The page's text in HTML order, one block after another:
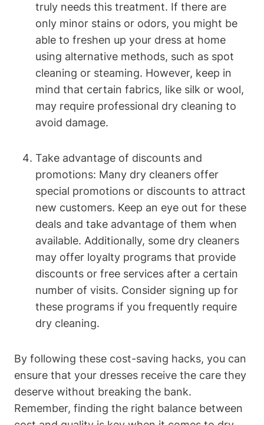
truly needs this treatment. If there are
only minor⁢ stains or odors, you might be⁣
able to‍ freshen up your dress ⁣at ⁤home
using alternative methods, such as spot ​
cleaning or steaming.⁣ However, keep in
mind that​ certain fabrics, like silk or wool,
may require professional dry ‍cleaning to
avoid ⁣damage.
Take advantage⁢ of discounts and
promotions: Many dry ⁢cleaners offer
special promotions or discounts to attract⁣
new customers. Keep an eye out for these
⁢deals and take ‌advantage of them ⁢when
available. Additionally, ⁤some dry cleaners
‌may ⁣offer loyalty programs that provide
discounts or free⁣ services after a certain
number of⁢ visits. ​Consider signing up for
⁢these‌ programs ​if you frequently require
dry cleaning.
By following these cost-saving hacks, you can
ensure that your dresses receive the care they
deserve without⁢ breaking the​ bank.
Remember, finding the right balance between​